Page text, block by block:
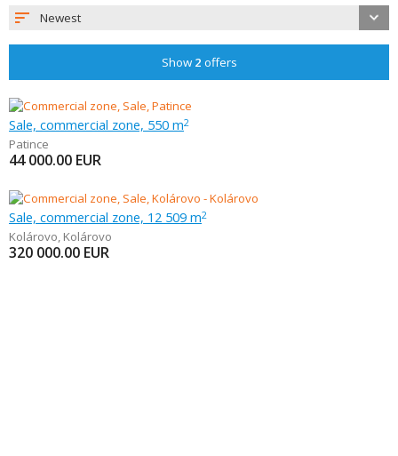
Newest
Show 2 offers
Sale, commercial zone, 550 m2
Patince
44 000.00 EUR
Sale, commercial zone, 12 509 m2
Kolárovo, Kolárovo
320 000.00 EUR